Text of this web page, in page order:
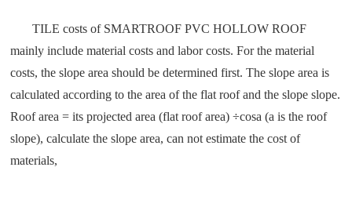
TILE costs of SMARTROOF PVC HOLLOW ROOF
mainly include material costs and labor costs. For the material
costs, the slope area should be determined first. The slope area is
calculated according to the area of the flat roof and the slope slope.
Roof area = its projected area (flat roof area) ÷cosa (a is the roof
slope), calculate the slope area, can not estimate the cost of
materials,